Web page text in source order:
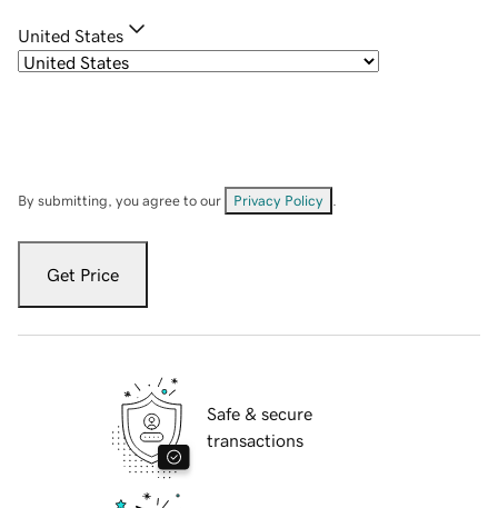
United States
By submitting, you agree to our Privacy Policy
Get Price
Safe & secure
transactions